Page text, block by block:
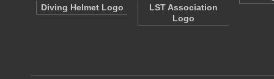
Diving Helmet Logo
LST Association
Logo